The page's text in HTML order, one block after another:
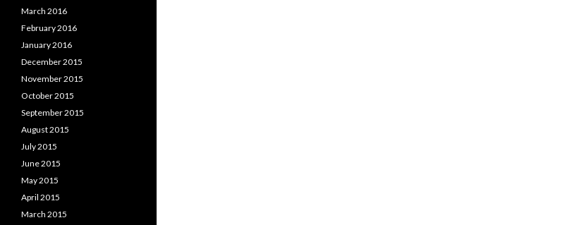
March 2016
February 2016
January 2016
December 2015
November 2015
October 2015
September 2015
August 2015
July 2015
June 2015
May 2015
April 2015
March 2015